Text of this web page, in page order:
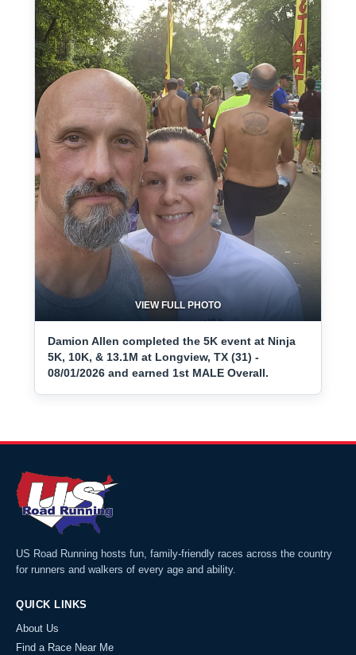
VIEW FULL PHOTO
Damion Allen completed the 5K event at Ninja
5K, 10K, & 13.1M at Longview, TX (31) -
08/01/2026 and earned 1st MALE Overall.
US Road Running hosts fun, family-friendly races across the country
for runners and walkers of every age and ability.
QUICK LINKS
About Us
Find a Race Near Me